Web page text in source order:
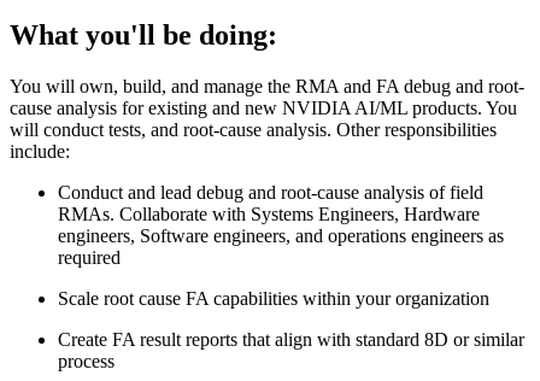
What you'll be doing:
You will own, build, and manage the RMA and FA debug and root-
cause analysis for existing and new NVIDIA AI/ML products. You
will conduct tests, and root-cause analysis. Other responsibilities
include:
Conduct and lead debug and root-cause analysis of field
RMAs. Collaborate with Systems Engineers, Hardware
engineers, Software engineers, and operations engineers as
required
Scale root cause FA capabilities within your organization
Create FA result reports that align with standard 8D or similar
process